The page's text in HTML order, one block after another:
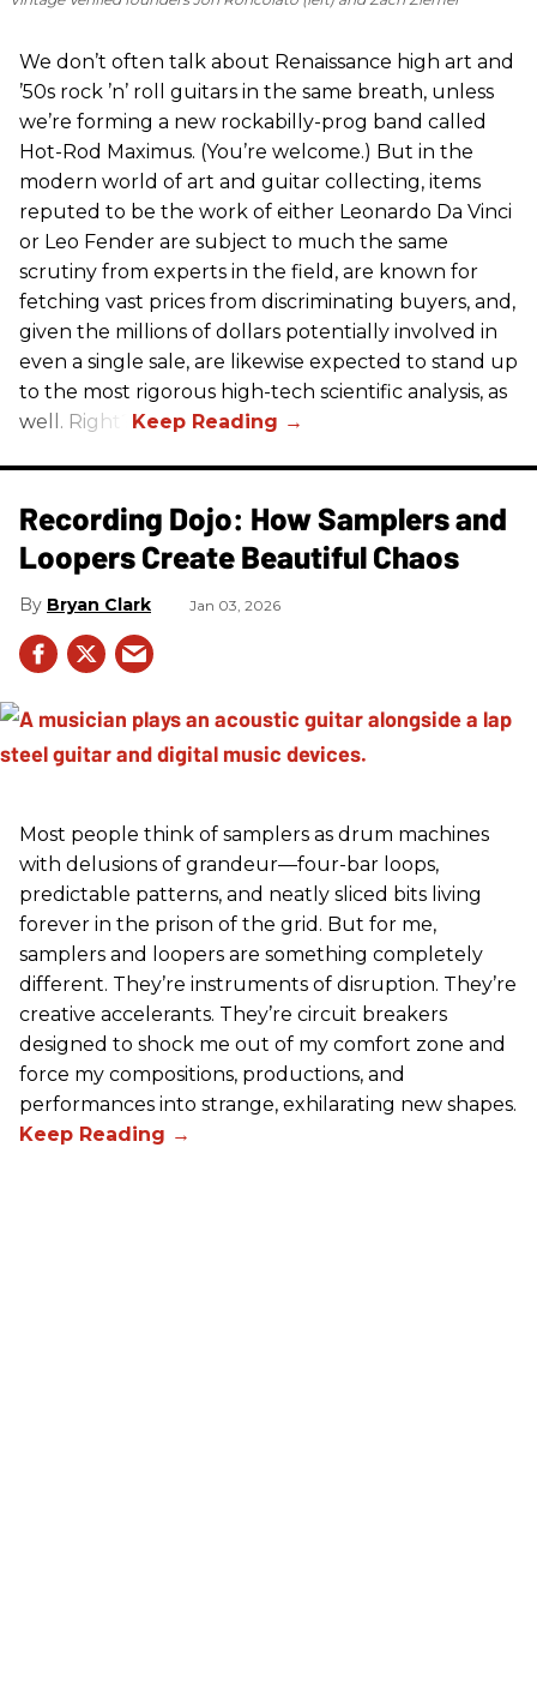
We don’t often talk about Renaissance high art and
’50s rock ’n’ roll guitars in the same breath, unless
we’re forming a new rockabilly-prog band called
Hot-Rod Maximus. (You’re welcome.) But in the
modern world of art and guitar collecting, items
reputed to be the work of either Leonardo Da Vinci
or Leo Fender are subject to much the same
scrutiny from experts in the field, are known for
fetching vast prices from discriminating buyers, and,
given the millions of dollars potentially involved in
even a single sale, are likewise expected to stand up
to the most rigorous high-tech scientific analysis, as
well. Right?
Recording Dojo: How Samplers and
Loopers Create Beautiful Chaos
Bryan Clark Jan 03, 2026
Most people think of samplers as drum machines
with delusions of grandeur—four-bar loops,
predictable patterns, and neatly sliced bits living
forever in the prison of the grid. But for me,
samplers and loopers are something completely
different. They’re instruments of disruption. They’re
creative accelerants. They’re circuit breakers
designed to shock me out of my comfort zone and
force my compositions, productions, and
performances into strange, exhilarating new shapes.